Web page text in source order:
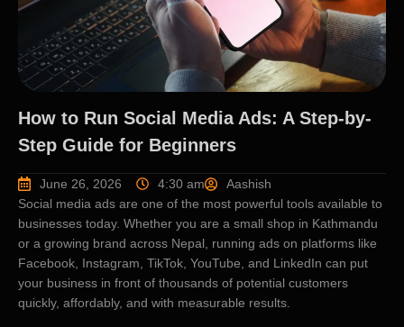
How to Run Social Media Ads: A Step-by-
Step Guide for Beginners
June 26, 2026 4:30 am
Aashish
Social media ads are one of the most powerful tools available to
businesses today. Whether you are a small shop in Kathmandu
or a growing brand across Nepal, running ads on platforms like
Facebook, Instagram, TikTok, YouTube, and LinkedIn can put
your business in front of thousands of potential customers
quickly, affordably, and with measurable results.